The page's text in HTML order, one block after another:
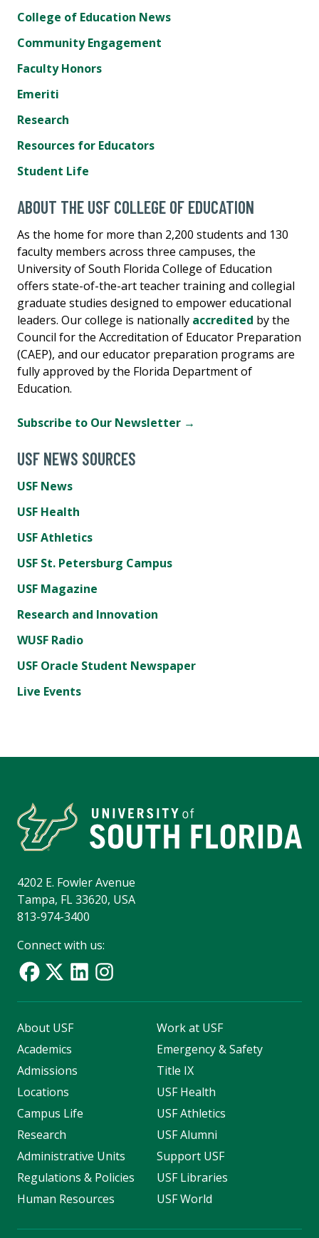
College of Education News
Community Engagement
Faculty Honors
Emeriti
Research
Resources for Educators
Student Life
ABOUT THE USF COLLEGE OF EDUCATION
As the home for more than 2,200 students and 130
faculty members across three campuses, the
University of South Florida College of Education
offers state-of-the-art teacher training and collegial
graduate studies designed to empower educational
leaders. Our college is nationally accredited by the
Council for the Accreditation of Educator Preparation
(CAEP), and our educator preparation programs are
fully approved by the Florida Department of
Education.
Subscribe to Our Newsletter →
USF NEWS SOURCES
USF News
USF Health
USF Athletics
USF St. Petersburg Campus
USF Magazine
Research and Innovation
WUSF Radio
USF Oracle Student Newspaper
Live Events
4202 E. Fowler Avenue
Tampa, FL 33620, USA
813-974-3400
Connect with us:
About USF
Academics
Admissions
Locations
Campus Life
Research
Administrative Units
Regulations & Policies
Human Resources
Work at USF
Emergency & Safety
Title IX
USF Health
USF Athletics
USF Alumni
Support USF
USF Libraries
USF World